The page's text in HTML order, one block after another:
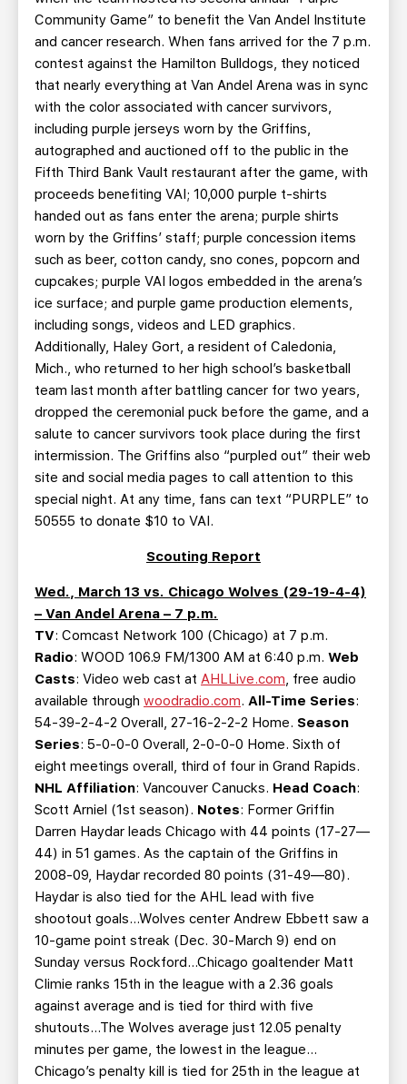
Community Game” to benefit the Van Andel Institute
and cancer research. When fans arrived for the 7 p.m.
contest against the Hamilton Bulldogs, they noticed
that nearly everything at Van Andel Arena was in sync
with the color associated with cancer survivors,
including purple jerseys worn by the Griffins,
autographed and auctioned off to the public in the
Fifth Third Bank Vault restaurant after the game, with
proceeds benefiting VAI; 10,000 purple t-shirts
handed out as fans enter the arena; purple shirts
worn by the Griffins’ staff; purple concession items
such as beer, cotton candy, sno cones, popcorn and
cupcakes; purple VAI logos embedded in the arena’s
ice surface; and purple game production elements,
including songs, videos and LED graphics.
Additionally, Haley Gort, a resident of Caledonia,
Mich., who returned to her high school’s basketball
team last month after battling cancer for two years,
dropped the ceremonial puck before the game, and a
salute to cancer survivors took place during the first
intermission. The Griffins also “purpled out” their web
site and social media pages to call attention to this
special night. At any time, fans can text “PURPLE” to
50555 to donate $10 to VAI.
Scouting Report
Wed., March 13 vs. Chicago Wolves (29-19-4-4)
– Van Andel Arena – 7 p.m.
TV: Comcast Network 100 (Chicago) at 7 p.m.
Radio: WOOD 106.9 FM/1300 AM at 6:40 p.m. Web
Casts: Video web cast at AHLLive.com, free audio
available through woodradio.com. All-Time Series:
54-39-2-4-2 Overall, 27-16-2-2-2 Home. Season
Series: 5-0-0-0 Overall, 2-0-0-0 Home. Sixth of
eight meetings overall, third of four in Grand Rapids.
NHL Affiliation: Vancouver Canucks. Head Coach:
Scott Arniel (1st season). Notes: Former Griffin
Darren Haydar leads Chicago with 44 points (17-27—
44) in 51 games. As the captain of the Griffins in
2008-09, Haydar recorded 80 points (31-49—80).
Haydar is also tied for the AHL lead with five
shootout goals…Wolves center Andrew Ebbett saw a
10-game point streak (Dec. 30-March 9) end on
Sunday versus Rockford…Chicago goaltender Matt
Climie ranks 15th in the league with a 2.36 goals
against average and is tied for third with five
shutouts…The Wolves average just 12.05 penalty
minutes per game, the lowest in the league…
Chicago’s penalty kill is tied for 25th in the league at